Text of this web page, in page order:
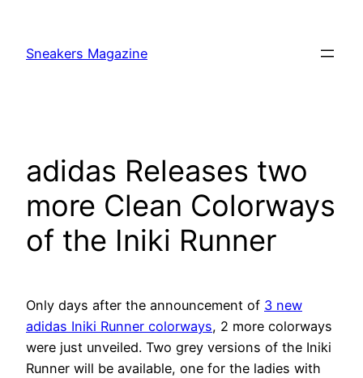
content
Sneakers Magazine
adidas Releases two
more Clean Colorways
of the Iniki Runner
Only days after the announcement of 3 new
adidas Iniki Runner colorways, 2 more colorways
were just unveiled. Two grey versions of the Iniki
Runner will be available, one for the ladies with